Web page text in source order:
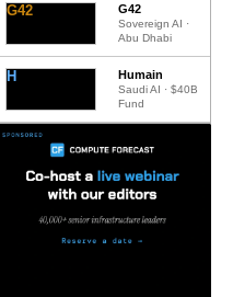
G42 G42
Sovereign AI ·
Abu Dhabi
H Humain
Saudi AI · $40B
Fund